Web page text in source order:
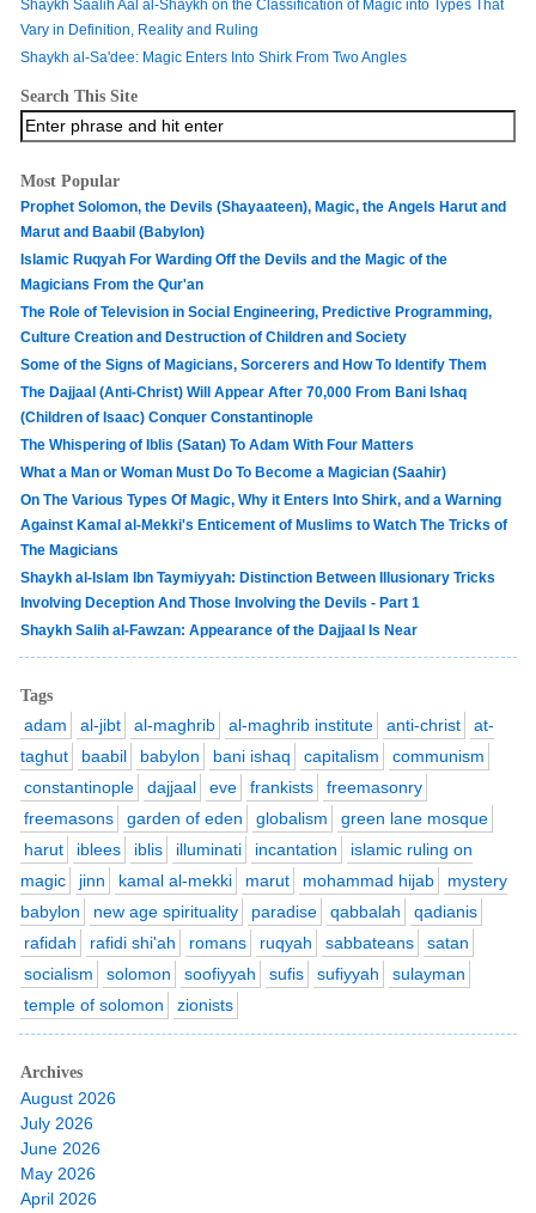
Shaykh Saalih Aal al-Shaykh on the Classification of Magic into Types That
Vary in Definition, Reality and Ruling
Shaykh al-Sa'dee: Magic Enters Into Shirk From Two Angles
Search This Site
Most Popular
Prophet Solomon, the Devils (Shayaateen), Magic, the Angels Harut and
Marut and Baabil (Babylon)
Islamic Ruqyah For Warding Off the Devils and the Magic of the
Magicians From the Qur'an
The Role of Television in Social Engineering, Predictive Programming,
Culture Creation and Destruction of Children and Society
Some of the Signs of Magicians, Sorcerers and How To Identify Them
The Dajjaal (Anti-Christ) Will Appear After 70,000 From Bani Ishaq
(Children of Isaac) Conquer Constantinople
The Whispering of Iblis (Satan) To Adam With Four Matters
What a Man or Woman Must Do To Become a Magician (Saahir)
On The Various Types Of Magic, Why it Enters Into Shirk, and a Warning
Against Kamal al-Mekki's Enticement of Muslims to Watch The Tricks of
The Magicians
Shaykh al-Islam Ibn Taymiyyah: Distinction Between Illusionary Tricks
Involving Deception And Those Involving the Devils - Part 1
Shaykh Salih al-Fawzan: Appearance of the Dajjaal Is Near
Tags
adam al-jibt al-maghrib al-maghrib institute anti-christ
at-
taghut
baabil babylon bani ishaq capitalism
communism
constantinople
dajjaal eve frankists
freemasonry
freemasons
garden of eden globalism
green lane mosque
harut
iblees iblis illuminati incantation
islamic ruling on
magic
jinn kamal al-mekki marut mohammad hijab
mystery
babylon
new age spirituality paradise qabbalah
qadianis
rafidah
rafidi shi'ah romans ruqyah sabbateans
satan
socialism
solomon soofiyyah sufis sufiyyah
sulayman
temple of solomon
zionists
Archives
August 2026
July 2026
June 2026
May 2026
April 2026